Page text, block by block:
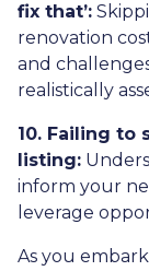
fix that’:
renovation
and
realistically
10. Failing to
listing:
inform your
leverage
As you